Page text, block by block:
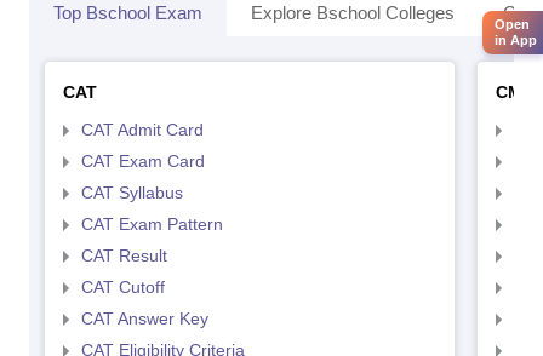
Top Bschool Exam Explore Bschool Colleges
CAT
CAT Admit Card
CAT Exam Card
CAT Syllabus
CAT Exam Pattern
CAT Result
CAT Cutoff
CAT Answer Key
CAT Eligibility Criteria
CMAT
Open
in App